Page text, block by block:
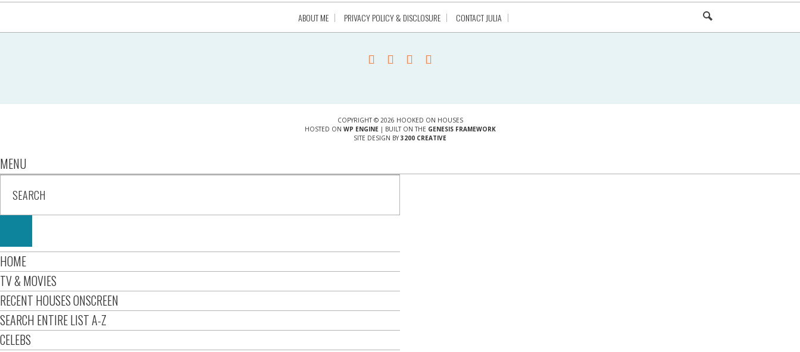
ABOUT ME PRIVACY POLICY & DISCLOSURE CONTACT JULIA
COPYRIGHT © 2026 HOOKED ON HOUSES
HOSTED ON WP ENGINE| BUILT ON THE GENESIS FRAMEWORK
SITE DESIGN BY 3200 CREATIVE
MENU
HOME
TV & MOVIES
RECENT HOUSES ONSCREEN
SEARCH ENTIRE LIST A-Z
CELEBS